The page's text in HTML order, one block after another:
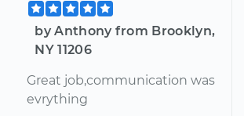
by Anthony from Brooklyn,
NY 11206
Great job,communication was
evrything